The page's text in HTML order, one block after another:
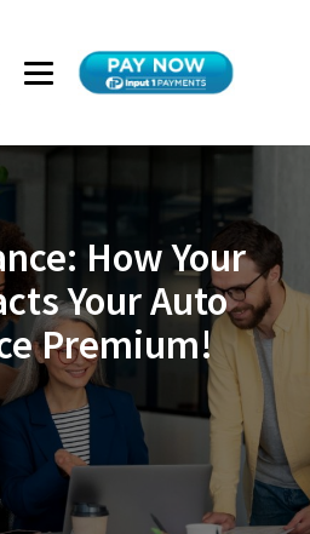
How Your
Your Auto
Premium!